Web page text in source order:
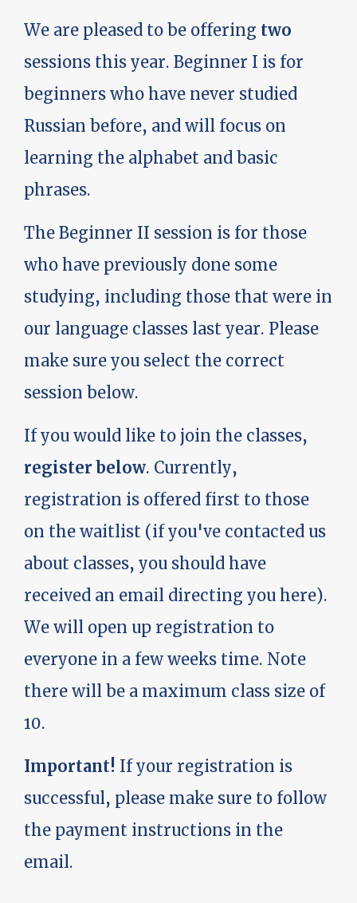
We are pleased to be offering two
sessions this year. Beginner I is for
beginners who have never studied
Russian before, and will focus on
learning the alphabet and basic
phrases.
The Beginner II session is for those
who have previously done some
studying, including those that were in
our language classes last year. Please
make sure you select the correct
session below.
If you would like to join the classes,
register below. Currently,
registration is offered first to those
on the waitlist (if you've contacted us
about classes, you should have
received an email directing you here).
We will open up registration to
everyone in a few weeks time. Note
there will be a maximum class size of
10.
Important! If your registration is
successful, please make sure to follow
the payment instructions in the
email.